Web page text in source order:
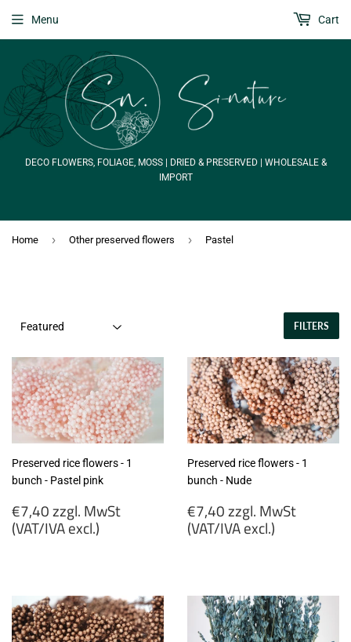
DECO FLOWERS, FOLIAGE, MOSS | DRIED & PRESERVED | WHOLESALE &
IMPORT
Menu Cart
Home › Other preserved flowers › Pastel
FILTERS
Preserved rice flowers - 1
bunch - Pastel pink
Regular
price
€7,40 zzgl. MwSt
(VAT/IVA excl.)
MwSt
(VAT/IVA
excl.)
Preserved rice flowers - 1
bunch - Nude
Regular
price
€7,40 zzgl. MwSt
(VAT/IVA excl.)
MwSt
(VAT/IVA
excl.)